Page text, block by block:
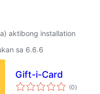
aktibong installation
sa 6.6.6
Gift-i-Card
(0kabuuang
ratings
)